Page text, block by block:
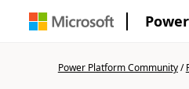
Power Platform Community/